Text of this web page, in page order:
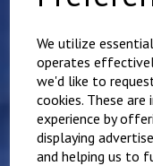
We utilize
operates
we'd like to
cookies. These
experience by
displaying
and helping us to